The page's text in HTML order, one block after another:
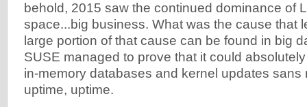
behold, 2015 saw the continued dominance of
space...big business. What was the cause that
large portion of that cause can be found in big
SUSE managed to prove that it could
in-memory databases and kernel updates sans
uptime, uptime.